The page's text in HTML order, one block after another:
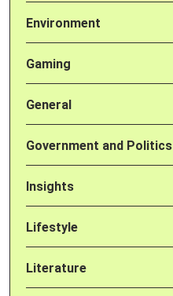
Environment
Gaming
General
Government and Politics
Insights
Lifestyle
Literature